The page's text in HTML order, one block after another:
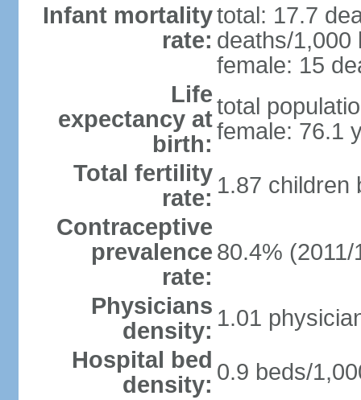
Infant mortality
rate:
total: 17.7
deaths/1,000
female: 15
Life
expectancy at
birth:
total
female: 76.1
Total fertility
rate: 1.87 children
Contraceptive
prevalence
rate:
80.4% (2011/
Physicians
density: 1.01
Hospital bed
density: 0.9 beds/